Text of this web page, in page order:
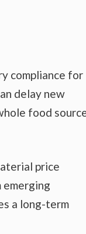
compliance for
delay new
food
price
a long-term